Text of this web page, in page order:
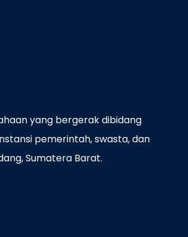
yang bergerak dibidang
pemerintah, swasta, dan
Sumatera Barat.